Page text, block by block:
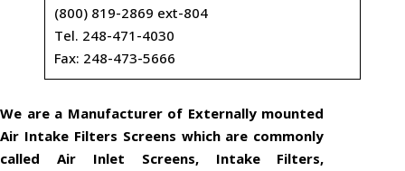
(800) 819-2869 ext-804
Tel. 248-471-4030
Fax: 248-473-5666
We are a Manufacturer of Externally mounted
Air Intake Filters Screens which are commonly
called Air Inlet Screens, Intake Filters,